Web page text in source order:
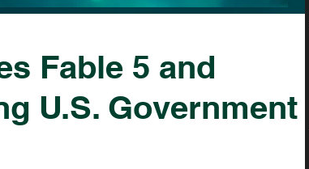
Fable 5 and
U.S. Government